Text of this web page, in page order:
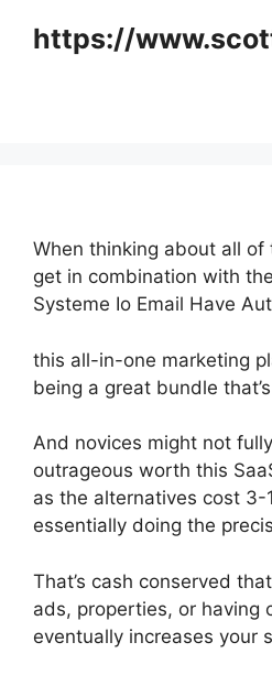
https://
When thinking about all
get in combination with
Systeme Io Email Have
this all-in-one marketing
being a great bundle
And novices might not
outrageous worth this
as the alternatives cost
essentially doing the
That’s cash conserved
ads, properties, or having
eventually increases your